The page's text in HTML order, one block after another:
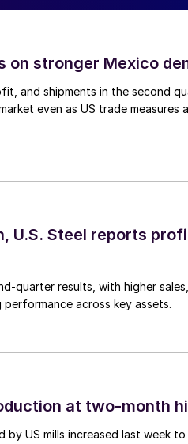
on stronger Mexico
and shipments in the second
even as US trade measures
U.S. Steel reports
quarter results, with higher
across key assets.
at two-month
US mills increased last week